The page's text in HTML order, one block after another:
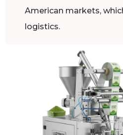
American markets,
logistics.